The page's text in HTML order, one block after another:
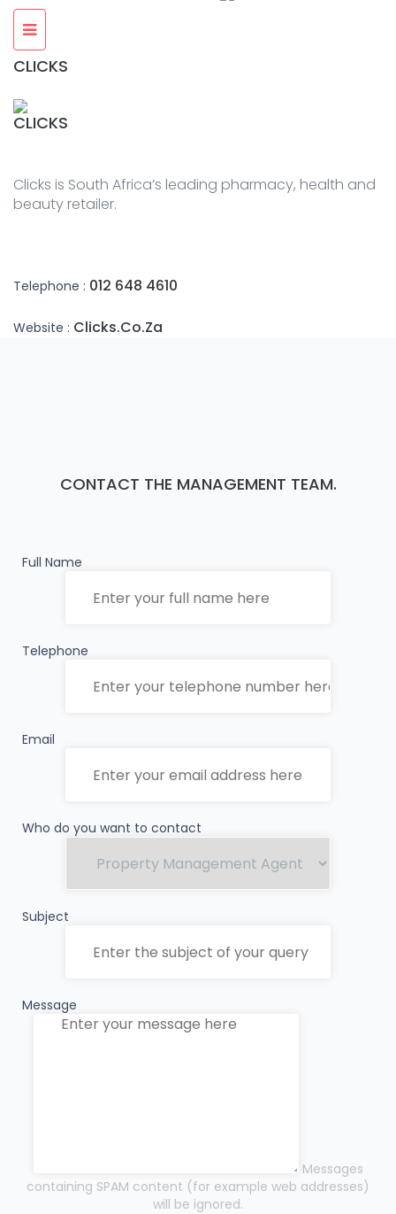
CLICKS
CLICKS
Clicks is South Africa’s leading pharmacy, health and
beauty retailer.
Telephone : 012 648 4610
Website : Clicks.co.za
CONTACT THE MANAGEMENT TEAM.
Full Name
Telephone
Email
Who do you want to contact
Subject
Message
Messages
containing SPAM content (for example web addresses)
will be ignored.